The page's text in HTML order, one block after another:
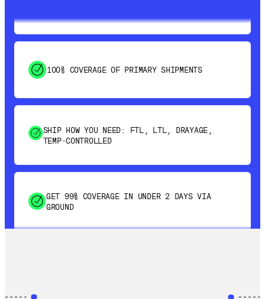
SHIP HOW YOU NEED: FTL, LTL, DRAYAGE,
GET 99% COVERAGE IN UNDER 2 DAYS VIA